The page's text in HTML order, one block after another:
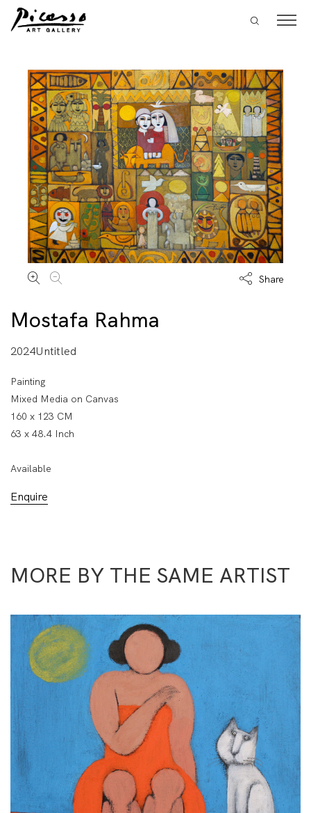
Share
Mostafa Rahma
2024Untitled
Painting
Mixed Media on Canvas
160 x 123 CM
63 x 48.4 Inch
Available
Enquire
MORE BY THE SAME ARTIST